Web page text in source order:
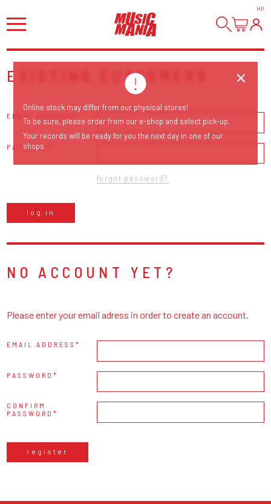
HI!
EXISTING CUSTOMERS
EMAIL ADDRESS
PASSWORD
forgot password?
log in
NO ACCOUNT YET?
Please enter your email adress in order to create an account.
EMAIL ADDRESS
PASSWORD
CONFIRM
PASSWORD
register
Online stock may differ from our physical stores!
To be sure, please order from our e-shop and select pick-up.
Your records will be ready for you the next day in one of our
shops.